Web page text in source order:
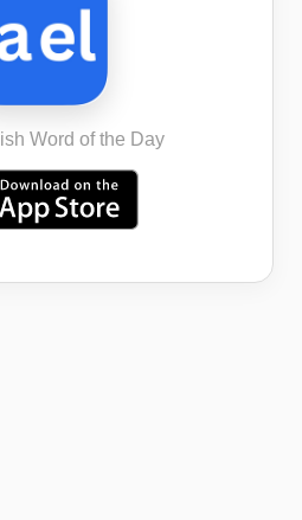
Word of the Day